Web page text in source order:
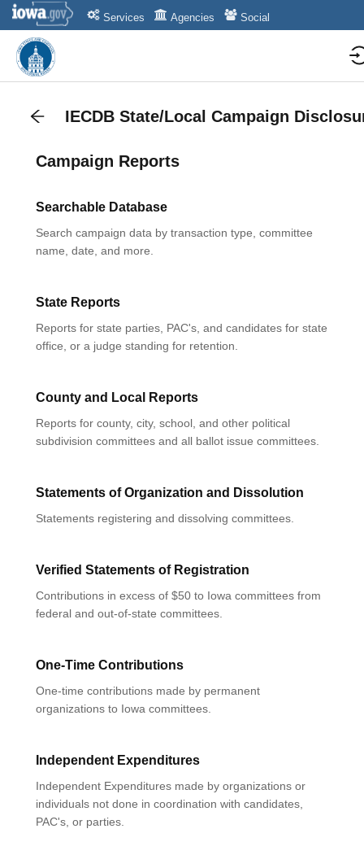
Services Agencies Social
IECDB State/Local Campaign
Campaign Reports
Searchable Database
Search campaign data by transaction type, committee
name, date, and more.
State Reports
Reports for state parties, PAC's, and candidates for state
office, or a judge standing for retention.
County and Local Reports
Reports for county, city, school, and other political
subdivision committees and all ballot issue committees.
Statements of Organization and Dissolution
Statements registering and dissolving committees.
Verified Statements of Registration
Contributions in excess of $50 to Iowa committees from
federal and out-of-state committees.
One-Time Contributions
One-time contributions made by permanent
organizations to Iowa committees.
Independent Expenditures
Independent Expenditures made by organizations or
individuals not done in coordination with candidates,
PAC's, or parties.